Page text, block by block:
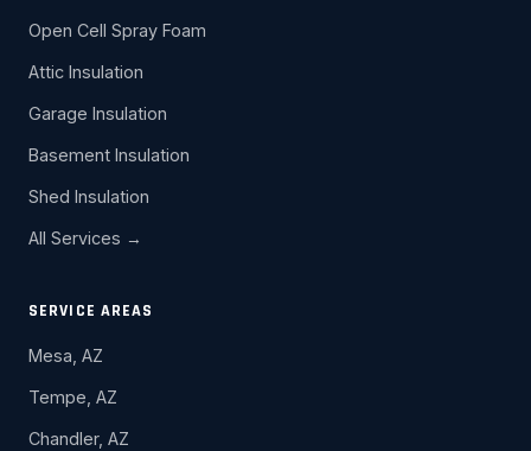
Open Cell Spray Foam
Attic Insulation
Garage Insulation
Basement Insulation
Shed Insulation
All Services →
SERVICE AREAS
Mesa, AZ
Tempe, AZ
Chandler, AZ